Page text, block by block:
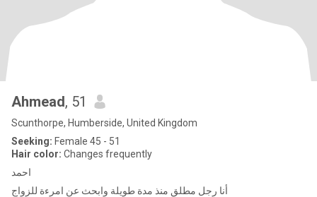
Ahmead, 51
Scunthorpe, Humberside, United Kingdom
Seeking: Female 45 - 51
Hair color: Changes frequently
احمد
أنا رجل مطلق منذ مدة طويلة وابحث عن امرءة للزواج